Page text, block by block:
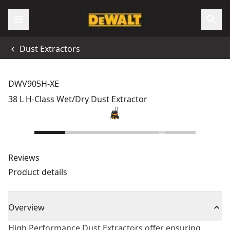
Dust Extractors
DWV905H-XE
38 L H-Class Wet/Dry Dust Extractor
Reviews
Product details
Overview